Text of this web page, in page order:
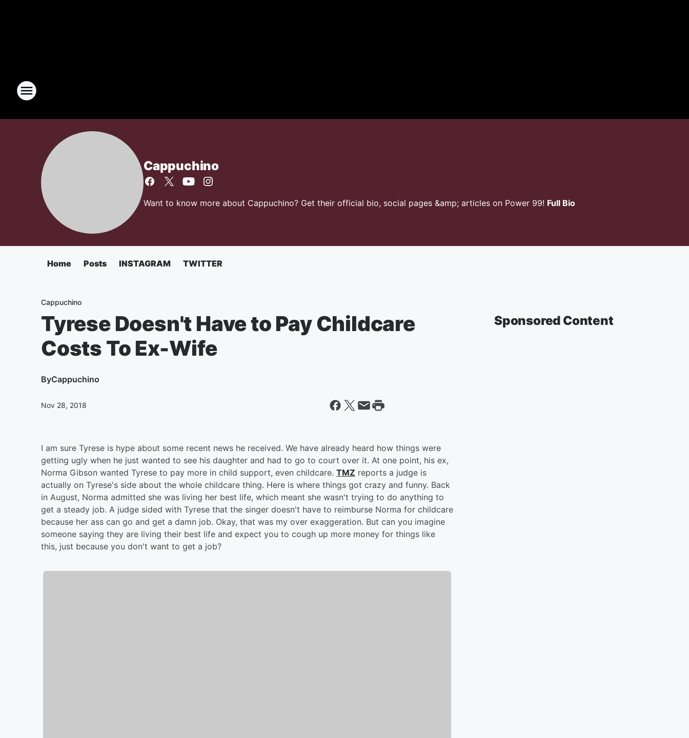
Cappuchino
Want to know more about Cappuchino? Get their official bio, social pages &amp; articles on Power 99! Full Bio
Home Posts INSTAGRAM TWITTER
Cappuchino
Tyrese Doesn't Have to Pay Childcare
Costs To Ex-Wife
ByCappuchino
Nov 28, 2018
I am sure Tyrese is hype about some recent news he received. We have already heard how things were
getting ugly when he just wanted to see his daughter and had to go to court over it. At one point, his ex,
Norma Gibson wanted Tyrese to pay more in child support, even childcare. TMZ reports a judge is
actually on Tyrese's side about the whole childcare thing. Here is where things got crazy and funny. Back
in August, Norma admitted she was living her best life, which meant she wasn't trying to do anything to
get a steady job. A judge sided with Tyrese that the singer doesn't have to reimburse Norma for childcare
because her ass can go and get a damn job. Okay, that was my over exaggeration. But can you imagine
someone saying they are living their best life and expect you to cough up more money for things like
this, just because you don't want to get a job?
Sponsored Content